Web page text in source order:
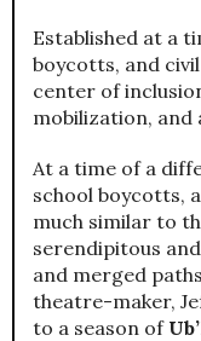
Established at a
boycotts, and
center of
mobilization, and
At a time of a
school boycotts,
much similar to
serendipitous
and merged
theatre-maker,
to a season of